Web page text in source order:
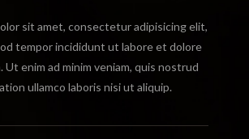
sit amet, consectetur adipisicing elit,
tempor incididunt ut labore et dolore
Ut enim ad minim veniam, quis nostrud
ullamco laboris nisi ut aliquip.